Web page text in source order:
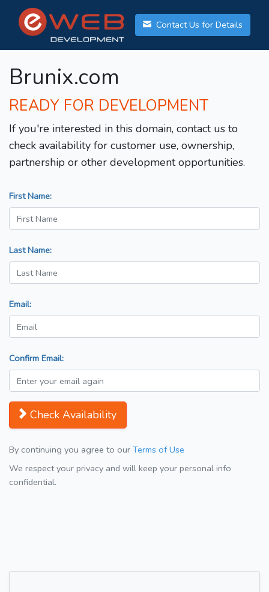
Contact Us for Details
Brunix.com
READY FOR DEVELOPMENT
If you're interested in this domain, contact us to
check availability for customer use, ownership,
partnership or other development opportunities.
First Name:
Last Name:
Email:
Confirm Email:
Check Availability
By continuing you agree to our Terms of Use
We respect your privacy and will keep your personal info
confidential.